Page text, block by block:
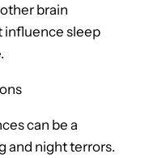
brain
influence sleep
can be a
and night terrors.